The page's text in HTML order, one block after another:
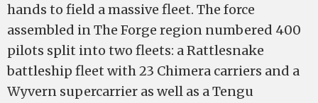
hands to field a massive fleet. The force
assembled in The Forge region numbered 400
pilots split into two fleets: a Rattlesnake
battleship fleet with 23 Chimera carriers and a
Wyvern supercarrier as well as a Tengu